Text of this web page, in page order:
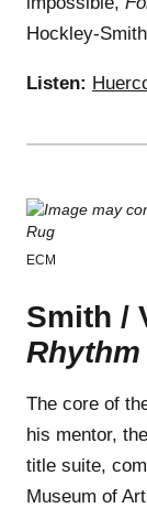
Hockley-Smith
Listen:
ECM
Smith /
The core of
his mentor,
title suite,
Museum of